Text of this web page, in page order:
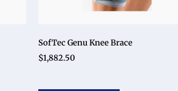
SofTec Genu Knee Brace
$1,882.50